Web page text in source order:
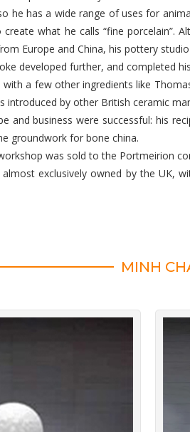
he has a wide range of uses for
what he calls “fine porcelain”.
Europe and China, his pottery
developed further, and completed
a few other ingredients like
introduced by other British ceramic
and business were successful: his
groundwork for bone china.
was sold to the Portmeirion
exclusively owned by the UK,
MINH